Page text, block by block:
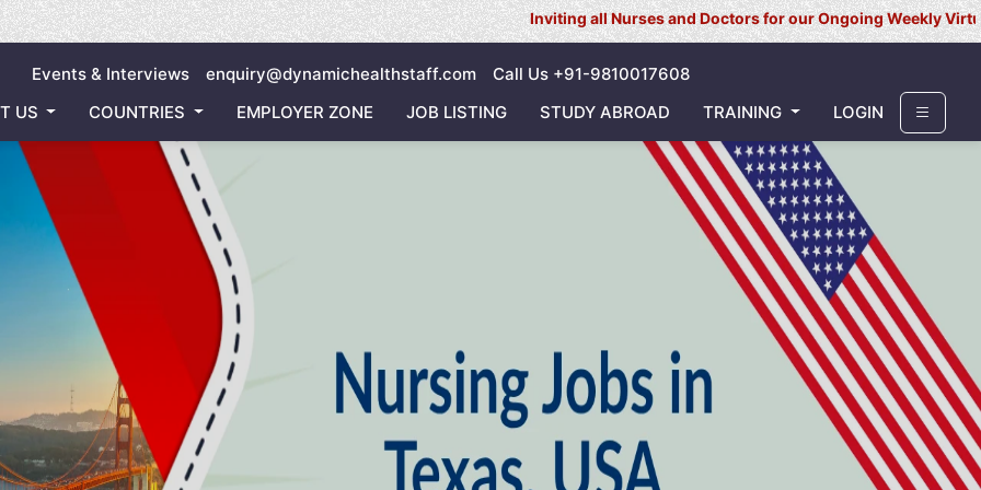
Inviting all Nurses and Doctors for our Ongoing Weekly Virtual Interview
Events & Interviews enquiry@dynamichealthstaff.com
Call Us +91-9810017608
US
COUNTRIES EMPLOYER ZONE JOB LISTING STUDY ABROAD TRAINING LOGIN